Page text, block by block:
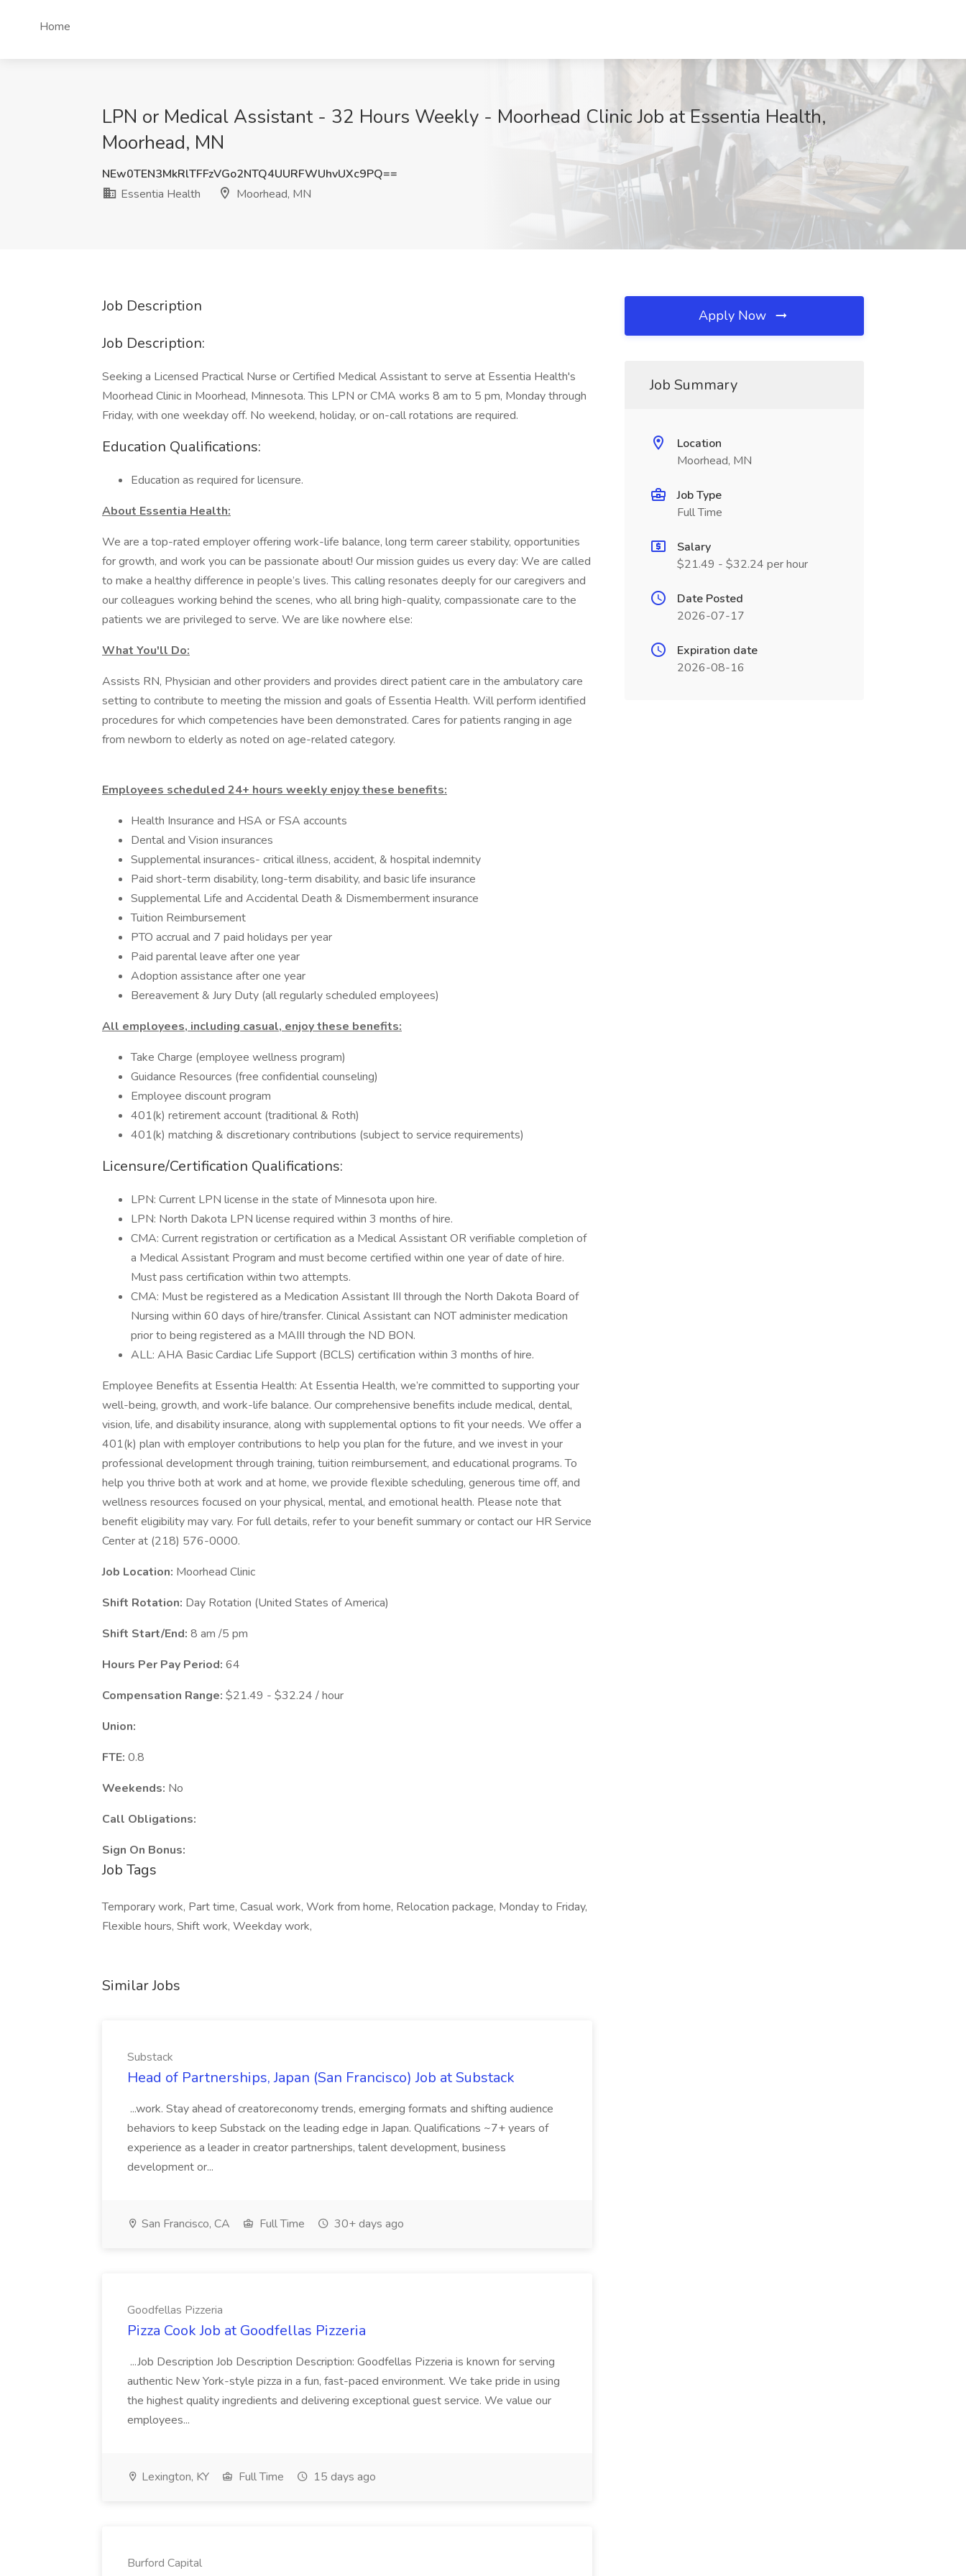
Home
LPN or Medical Assistant - 32 Hours Weekly - Moorhead Clinic Job at Essentia Health,
Moorhead, MN
NEw0TEN3MkRlTFFzVGo2NTQ4UURFWUhvUXc9PQ==
Essentia Health
Moorhead, MN
Job Description
Job Description:
Seeking a Licensed Practical Nurse or Certified Medical Assistant to serve at Essentia Health's
Moorhead Clinic in Moorhead, Minnesota. This LPN or CMA works 8 am to 5 pm, Monday through
Friday, with one weekday off. No weekend, holiday, or on-call rotations are required.
Education Qualifications:
Education as required for licensure.
About Essentia Health:
We are a top-rated employer offering work-life balance, long term career stability, opportunities
for growth, and work you can be passionate about! Our mission guides us every day: We are called
to make a healthy difference in people’s lives. This calling resonates deeply for our caregivers and
our colleagues working behind the scenes, who all bring high-quality, compassionate care to the
patients we are privileged to serve. We are like nowhere else:
What You'll Do:
Assists RN, Physician and other providers and provides direct patient care in the ambulatory care
setting to contribute to meeting the mission and goals of Essentia Health. Will perform identified
procedures for which competencies have been demonstrated. Cares for patients ranging in age
from newborn to elderly as noted on age-related category.
Employees scheduled 24+ hours weekly enjoy these benefits:
Health Insurance and HSA or FSA accounts
Dental and Vision insurances
Supplemental insurances- critical illness, accident, & hospital indemnity
Paid short-term disability, long-term disability, and basic life insurance
Supplemental Life and Accidental Death & Dismemberment insurance
Tuition Reimbursement
PTO accrual and 7 paid holidays per year
Paid parental leave after one year
Adoption assistance after one year
Bereavement & Jury Duty (all regularly scheduled employees)
All employees, including casual, enjoy these benefits:
Take Charge (employee wellness program)
Guidance Resources (free confidential counseling)
Employee discount program
401(k) retirement account (traditional & Roth)
401(k) matching & discretionary contributions (subject to service requirements)
Licensure/Certification Qualifications:
LPN: Current LPN license in the state of Minnesota upon hire.
LPN: North Dakota LPN license required within 3 months of hire.
CMA: Current registration or certification as a Medical Assistant OR verifiable completion of
a Medical Assistant Program and must become certified within one year of date of hire.
Must pass certification within two attempts.
CMA: Must be registered as a Medication Assistant III through the North Dakota Board of
Nursing within 60 days of hire/transfer. Clinical Assistant can NOT administer medication
prior to being registered as a MAIII through the ND BON.
ALL: AHA Basic Cardiac Life Support (BCLS) certification within 3 months of hire.
Employee Benefits at Essentia Health: At Essentia Health, we’re committed to supporting your
well-being, growth, and work-life balance. Our comprehensive benefits include medical, dental,
vision, life, and disability insurance, along with supplemental options to fit your needs. We offer a
401(k) plan with employer contributions to help you plan for the future, and we invest in your
professional development through training, tuition reimbursement, and educational programs. To
help you thrive both at work and at home, we provide flexible scheduling, generous time off, and
wellness resources focused on your physical, mental, and emotional health. Please note that
benefit eligibility may vary. For full details, refer to your benefit summary or contact our HR Service
Center at (218) 576-0000.
Job Location: Moorhead Clinic
Shift Rotation: Day Rotation (United States of America)
Shift Start/End: 8 am /5 pm
Hours Per Pay Period: 64
Compensation Range: $21.49 - $32.24 / hour
Union:
FTE: 0.8
Weekends: No
Call Obligations:
Sign On Bonus:
Job Tags
Temporary work, Part time, Casual work, Work from home, Relocation package, Monday to Friday,
Flexible hours, Shift work, Weekday work,
Similar Jobs
Substack
Head of Partnerships, Japan (San Francisco) Job at Substack
...work. Stay ahead of creatoreconomy trends, emerging formats and shifting audience
behaviors to keep Substack on the leading edge in Japan. Qualifications ~7+ years of
experience as a leader in creator partnerships, talent development, business
development or...
San Francisco, CA Full Time 30+ days ago
Goodfellas Pizzeria
Pizza Cook Job at Goodfellas Pizzeria
...Job Description Job Description Description: Goodfellas Pizzeria is known for serving
authentic New York-style pizza in a fun, fast-paced environment. We take pride in using
the highest quality ingredients and delivering exceptional guest service. We value our
employees...
Lexington, KY Full Time 15 days ago
Burford Capital
Apply Now
Job Summary
Location
Moorhead, MN
Job Type
Full Time
Salary
$21.49 - $32.24 per hour
Date Posted
2026-07-17
Expiration date
2026-08-16